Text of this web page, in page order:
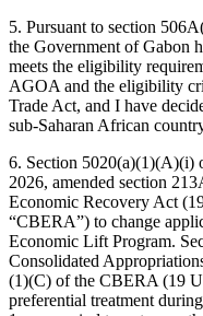
5. Pursuant to section
the Government of Gabon
meets the eligibility
AGOA and the eligibility
Trade Act, and I have
sub-Saharan African
6. Section 5020(a)(1)(A)(i)
2026, amended section
Economic Recovery Act
“CBERA”) to change
Economic Lift Program.
Consolidated
(1)(C) of the CBERA (19
preferential treatment